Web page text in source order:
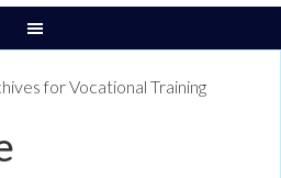
for Vocational Training